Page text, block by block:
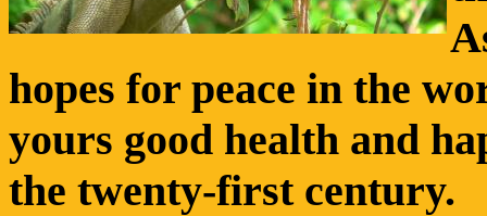
hopes for peace in the
yours good health and
the twenty-first century.